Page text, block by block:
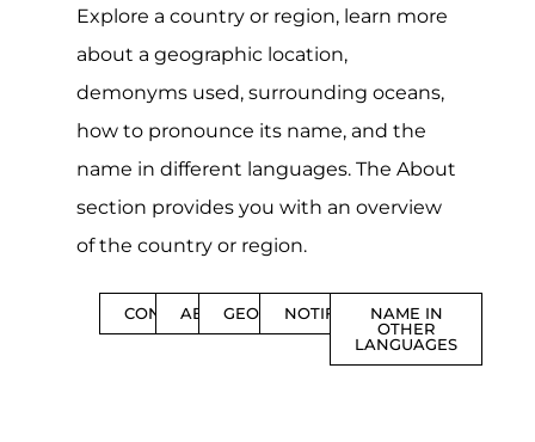
Explore a country or region, learn more
about a geographic location,
demonyms used, surrounding oceans,
how to pronounce its name, and the
name in different languages. The About
section provides you with an overview
of the country or region.
CONTENTSABOUTGEOGRAPHYNOTIFICATIONS
NAME IN
OTHER
LANGUAGES